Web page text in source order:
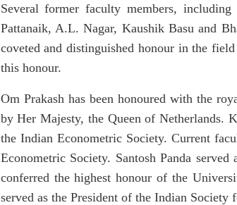
Several former faculty members, including
Pattanaik, A.L. Nagar, Kaushik Basu and
coveted and distinguished honour in the
this honour.
Om Prakash has been honoured with the
by Her Majesty, the Queen of Netherlands.
the Indian Econometric Society. Current
Econometric Society. Santosh Panda
conferred the highest honour of the
served as the President of the Indian Society